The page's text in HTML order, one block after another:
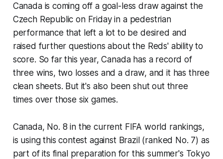
Canada is coming off a goal-less draw against the
Czech Republic on Friday in a pedestrian
performance that left a lot to be desired and
raised further questions about the Reds' ability to
score. So far this year, Canada has a record of
three wins, two losses and a draw, and it has three
clean sheets. But it's also been shut out three
times over those six games.
Canada, No. 8 in the current FIFA world rankings,
is using this contest against Brazil (ranked No. 7) as
part of its final preparation for this summer's Tokyo